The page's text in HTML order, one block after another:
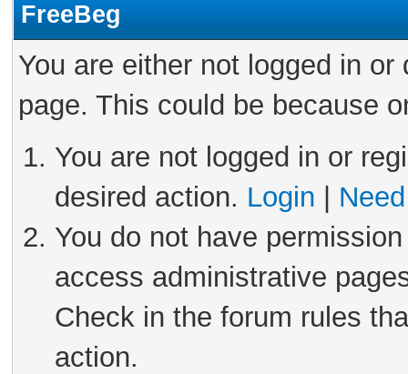
FreeBeg
You are either not logged in
page. This could be because
You are not logged in or
desired action. Login
You do not have
access administrative
Check in the forum rules
action.